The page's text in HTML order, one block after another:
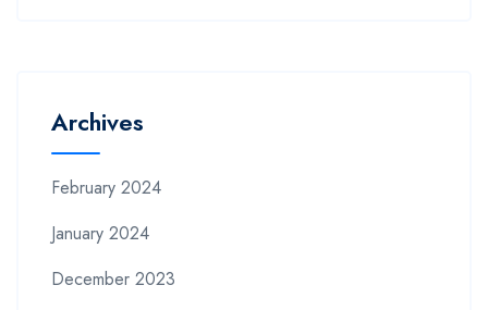
Archives
February 2024
January 2024
December 2023